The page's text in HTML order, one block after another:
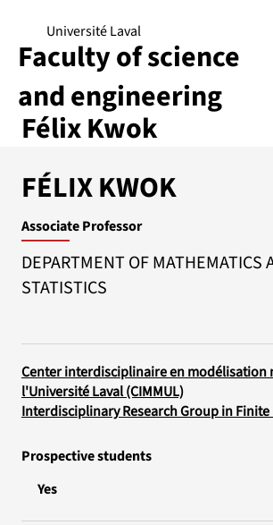
Félix Kwok
Université Laval
Faculty of science
and engineering
FÉLIX KWOK
Associate Professor
DEPARTMENT OF MATHEMATICS
STATISTICS
Center interdisciplinaire en modélisation
l'Université Laval (CIMMUL)
Interdisciplinary Research Group in Finite
Prospective students
Yes